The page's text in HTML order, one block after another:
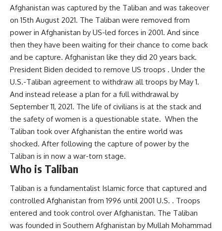
Afghanistan was captured by the Taliban and was takeover
on 15th August 2021. The Taliban were removed from
power in Afghanistan by US-led forces in 2001. And since
then they have been waiting for their chance to come back
and be capture. Afghanistan like they did 20 years back.
President Biden decided to remove US troops . Under the
U.S.-Taliban agreement to withdraw all troops by May 1.
And instead release a plan for a full withdrawal by
September 11, 2021. The life of civilians is at the stack and
the safety of women is a questionable state. When the
Taliban took over Afghanistan the entire world was
shocked. After following the capture of power by the
Taliban is in now a war-torn stage.
Who is Taliban
Taliban is a fundamentalist Islamic force that captured and
controlled Afghanistan from 1996 until 2001 U.S. . Troops
entered and took control over Afghanistan. The Taliban
was founded in Southern Afghanistan by Mullah Mohammad